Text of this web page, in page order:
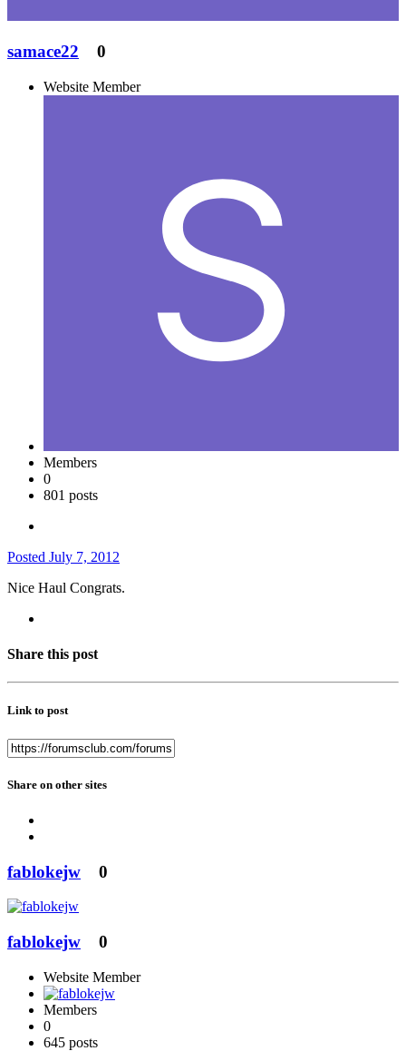
samace22 0
Website Member
Members
0
801 posts
Posted July 7, 2012
Nice Haul Congrats.
Share this post
Link to post
Share on other sites
fablokejw 0
fablokejw 0
Website Member
Members
0
645 posts